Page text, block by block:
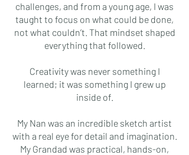
challenges, and from a young age, I was
taught to focus on what could be done,
not what couldn’t. That mindset shaped
everything that followed.
Creativity was never something I
learned; it was something I grew up
inside of.
My Nan was an incredible sketch artist
with a real eye for detail and imagination.
My Grandad was practical, hands-on,